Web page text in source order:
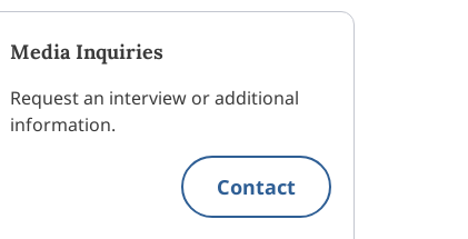
Media Inquiries
Request an interview or additional
information.
Contact